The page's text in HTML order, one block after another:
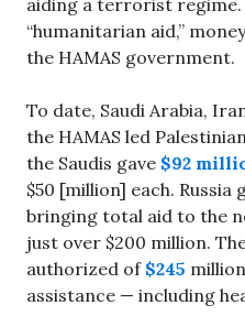
“humanitarian aid,”
the HAMAS government.
To date, Saudi Arabia,
the HAMAS led
the Saudis gave $92
$50 [million] each. Russia
bringing total aid to the
just over $200 million.
authorized of $245
assistance — including